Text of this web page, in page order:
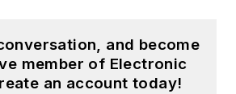
and become
member of Electronic
an account today!